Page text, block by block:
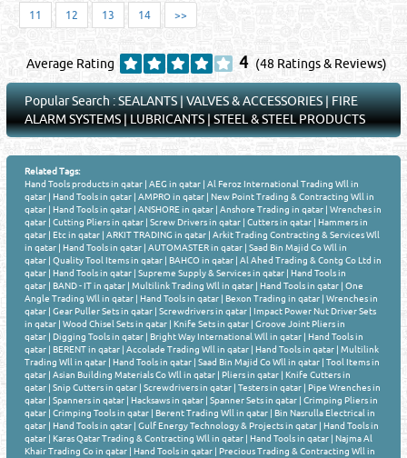
11 12 13 14 >>
Average Rating 4 (48 Ratings & Reviews)
Popular Search :SEALANTS|VALVES & ACCESSORIES|FIRE
ALARM SYSTEMS|LUBRICANTS|STEEL & STEEL PRODUCTS
Related Tags:
Hand Tools products in qatar |AEG in qatar |Al Feroz International Trading Wll in
qatar |Hand Tools in qatar |AMPRO in qatar |New Point Trading & Contracting Wll in
qatar |Hand Tools in qatar |ANSHORE in qatar |Anshore Trading in qatar |Wrenches in
qatar |Cutting Pliers in qatar |Screw Drivers in qatar |Cutters in qatar |Hammers in
qatar |Etc in qatar |ARKIT TRADING in qatar |Arkit Trading Contracting & Services Wll
in qatar |Hand Tools in qatar |AUTOMASTER in qatar |Saad Bin Majid Co Wll in
qatar |Quality Tool Items in qatar |BAHCO in qatar |Al Ahed Trading & Contg Co Ltd in
qatar |Hand Tools in qatar |Supreme Supply & Services in qatar |Hand Tools in
qatar |BAND - IT in qatar |Multilink Trading Wll in qatar |Hand Tools in qatar |One
Angle Trading Wll in qatar |Hand Tools in qatar |Bexon Trading in qatar |Wrenches in
qatar |Gear Puller Sets in qatar |Screwdrivers in qatar |Impact Power Nut Driver Sets
in qatar |Wood Chisel Sets in qatar |Knife Sets in qatar |Groove Joint Pliers in
qatar |Digging Tools in qatar |Bright Way International Wll in qatar |Hand Tools in
qatar |BERENT in qatar |Accolade Trading Wll in qatar |Hand Tools in qatar |Multilink
Trading Wll in qatar |Hand Tools in qatar |Saad Bin Majid Co Wll in qatar |Tool Items in
qatar |Asian Building Materials Co Wll in qatar |Pliers in qatar |Knife Cutters in
qatar |Snip Cutters in qatar |Screwdrivers in qatar |Testers in qatar |Pipe Wrenches in
qatar |Spanners in qatar |Hacksaws in qatar |Spanner Sets in qatar |Crimping Pliers in
qatar |Crimping Tools in qatar |Berent Trading Wll in qatar |Bin Nasrulla Electrical in
qatar |Hand Tools in qatar |Gulf Energy Technology & Projects in qatar |Hand Tools in
qatar |Karas Qatar Trading & Contracting Wll in qatar |Hand Tools in qatar |Najma Al
Khair Trading Co in qatar |Hand Tools in qatar |Precious Trading & Contracting Wll in